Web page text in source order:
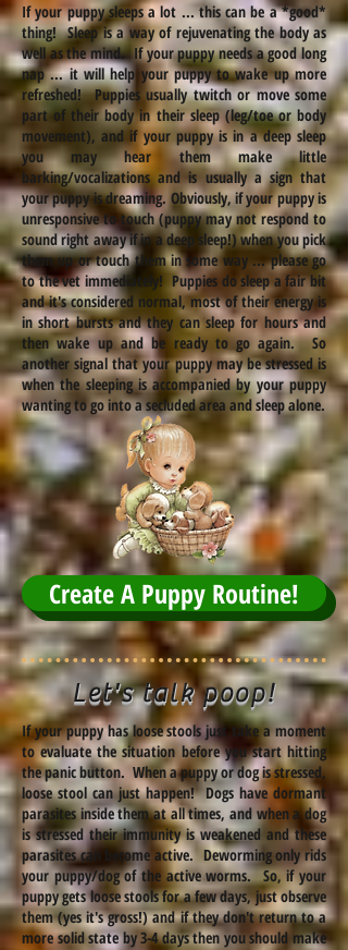
If your puppy sleeps a lot ... this can be a *good*
thing! Sleep is a way of rejuvenating the body as
well as the mind. If your puppy needs a good long
nap ... it will help your puppy to wake up more
refreshed! Puppies usually twitch or move some
part of their body in their sleep (leg/toe or body
movement), and if your puppy is in a deep sleep
you may hear them make little
barking/vocalizations and is usually a sign that
your puppy is dreaming. Obviously, if your puppy is
unresponsive to touch (puppy may not respond to
sound right away if in a deep sleep!) when you pick
them up or touch them in some way ... please go
to the vet immediately! Puppies do sleep a fair bit
and it's considered normal, most of their energy is
in short bursts and they can sleep for hours and
then wake up and be ready to go again. So
another signal that your puppy may be stressed is
when the sleeping is accompanied by your puppy
wanting to go into a secluded area and sleep alone.
Create A Puppy Routine!
Let's talk poop!
If your puppy has loose stools just take a moment
to evaluate the situation before you start hitting
the panic button. When a puppy or dog is stressed,
loose stool can just happen! Dogs have dormant
parasites inside them at all times, and when a dog
is stressed their immunity is weakened and these
parasites can become active. Deworming only rids
your puppy/dog of the active worms. So, if your
puppy gets loose stools for a few days, just observe
them (yes it's gross!) and if they don't return to a
more solid state by 3-4 days then you should make